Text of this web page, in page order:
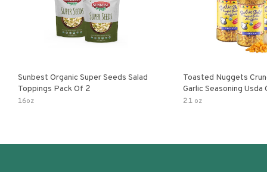
Sunbest Organic Super Seeds Salad
Toppings Pack Of 2
16oz
Toasted Nuggets
Garlic Seasoning
Organic Salad Topper
2.1 oz